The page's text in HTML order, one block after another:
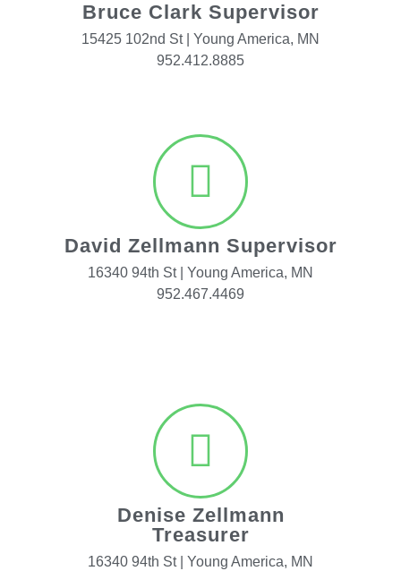
Bruce Clark Supervisor
15425 102nd St | Young America, MN
952.412.8885
David Zellmann Supervisor
16340 94th St | Young America, MN
952.467.4469
Denise Zellmann
Treasurer
16340 94th St | Young America, MN